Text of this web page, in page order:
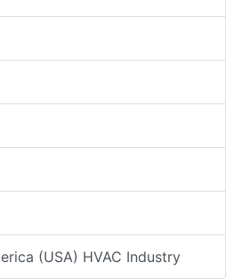
(USA) HVAC Industry